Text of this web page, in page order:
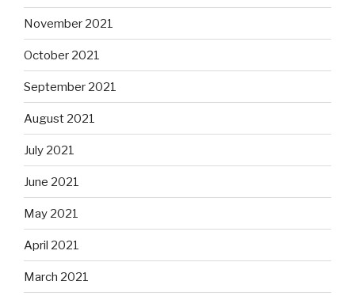
November 2021
October 2021
September 2021
August 2021
July 2021
June 2021
May 2021
April 2021
March 2021